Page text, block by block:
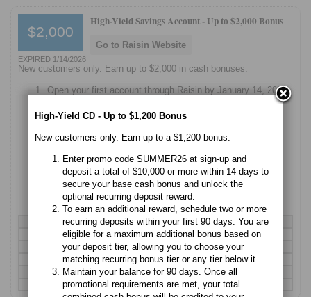
$2,000
High-Yield Savings Account - Up to $2,000 Bonus
Go to Raisin Website
EXPIRED 1/14/2026
New customers only. Earn up to $2,000 in cash bonuses.
Open your first account through Raisin by January 14, 2026
Make your qualifying deposit before January 14th to be
eligible for the first quarter's bonus.
Maintain your balance through the end of each quarter to
earn cash payouts every three months.
Add more funds anytime before the next bonus deadline to
move up a tier and earn even more.
Quarterly Bonus
Total Potential (Year)
$20
$80
$50
$200
$100
$400
$100,000
$200
$800
$250,000
$500 $2,000
High-Yield CD - Up to $1,200 Bonus
New customers only. Earn up to a $1,200 bonus.
Enter promo code SUMMER26 at sign-up and
deposit a total of $10,000 or more within 14 days to
secure your base cash bonus and unlock the
optional recurring deposit reward.
To earn an additional reward, schedule two or more
recurring deposits within your first 90 days. You are
eligible for a maximum additional bonus based on
your deposit tier, allowing you to choose your
matching recurring bonus tier or any tier below it.
Maintain your balance for 90 days. Once all
promotional requirements are met, your total